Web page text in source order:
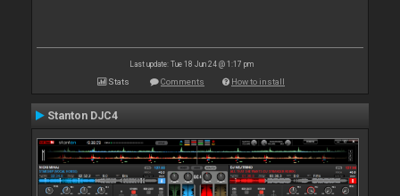
Last update: Tue 18 Jun 24 @ 1:17 pm
Stats Comments How to install
Stanton DJC4